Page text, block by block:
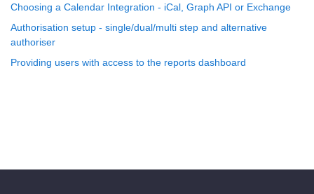
Choosing a Calendar Integration - iCal, Graph API or Exchange
Authorisation setup - single/dual/multi step and alternative
authoriser
Providing users with access to the reports dashboard